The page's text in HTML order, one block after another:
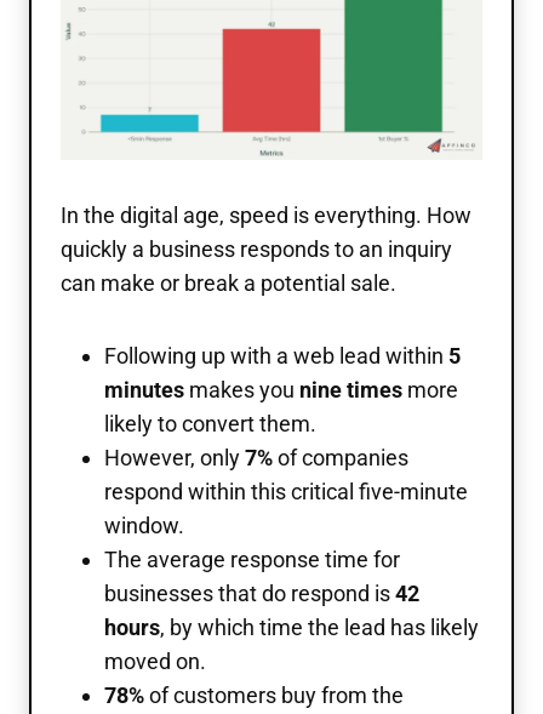
In the digital age, speed is everything. How
quickly a business responds to an inquiry
can make or break a potential sale.
Following up with a web lead within 5
minutes makes you nine times more
likely to convert them.
However, only7%of companies
respond within this critical five-minute
window.
The average response time for
businesses that do respond is42
hours, by which time the lead has likely
moved on.
78%of customers buy from the